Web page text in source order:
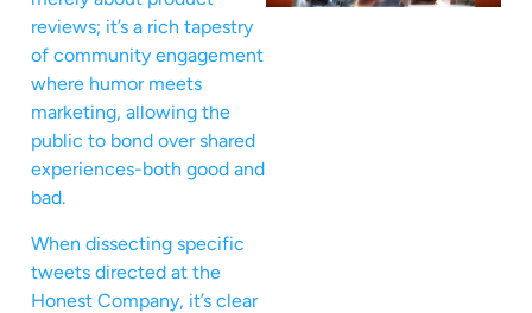
reviews; it’s a rich tapestry
of community engagement
where humor meets
marketing, allowing the
public to bond over shared
experiences-both good and
bad.
When dissecting specific
tweets directed at the
Honest Company, it’s clear